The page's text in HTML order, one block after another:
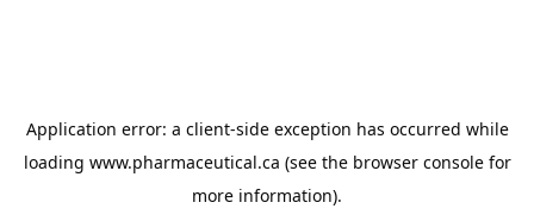
Application error: a client-side exception has occurred while
loading www.pharmaceutical.ca (see the browser consolefor
more information).